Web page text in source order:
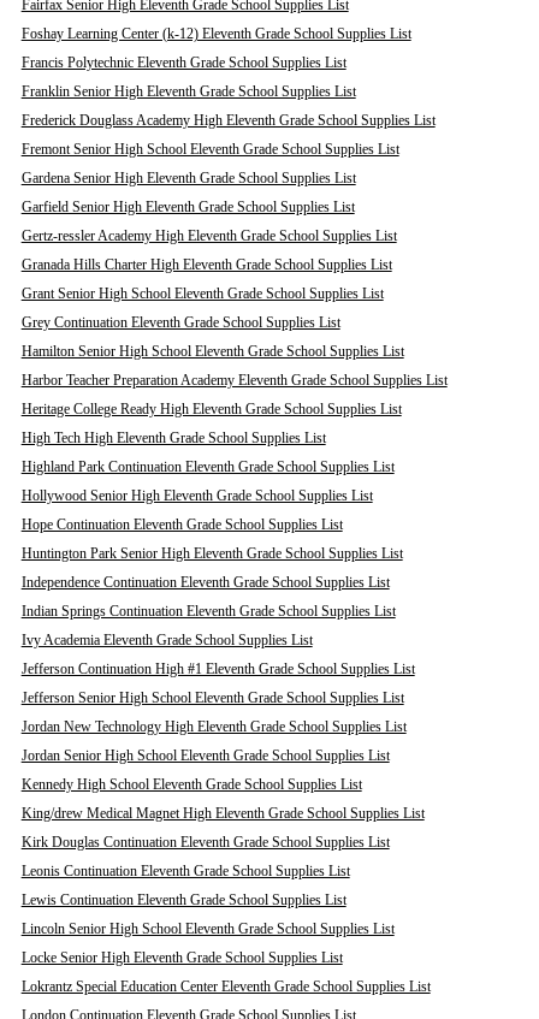
Fairfax Senior High Eleventh Grade School Supplies List
Foshay Learning Center (k-12) Eleventh Grade School Supplies List
Francis Polytechnic Eleventh Grade School Supplies List
Franklin Senior High Eleventh Grade School Supplies List
Frederick Douglass Academy High Eleventh Grade School Supplies List
Fremont Senior High School Eleventh Grade School Supplies List
Gardena Senior High Eleventh Grade School Supplies List
Garfield Senior High Eleventh Grade School Supplies List
Gertz-ressler Academy High Eleventh Grade School Supplies List
Granada Hills Charter High Eleventh Grade School Supplies List
Grant Senior High School Eleventh Grade School Supplies List
Grey Continuation Eleventh Grade School Supplies List
Hamilton Senior High School Eleventh Grade School Supplies List
Harbor Teacher Preparation Academy Eleventh Grade School Supplies List
Heritage College Ready High Eleventh Grade School Supplies List
High Tech High Eleventh Grade School Supplies List
Highland Park Continuation Eleventh Grade School Supplies List
Hollywood Senior High Eleventh Grade School Supplies List
Hope Continuation Eleventh Grade School Supplies List
Huntington Park Senior High Eleventh Grade School Supplies List
Independence Continuation Eleventh Grade School Supplies List
Indian Springs Continuation Eleventh Grade School Supplies List
Ivy Academia Eleventh Grade School Supplies List
Jefferson Continuation High #1 Eleventh Grade School Supplies List
Jefferson Senior High School Eleventh Grade School Supplies List
Jordan New Technology High Eleventh Grade School Supplies List
Jordan Senior High School Eleventh Grade School Supplies List
Kennedy High School Eleventh Grade School Supplies List
King/drew Medical Magnet High Eleventh Grade School Supplies List
Kirk Douglas Continuation Eleventh Grade School Supplies List
Leonis Continuation Eleventh Grade School Supplies List
Lewis Continuation Eleventh Grade School Supplies List
Lincoln Senior High School Eleventh Grade School Supplies List
Locke Senior High Eleventh Grade School Supplies List
Lokrantz Special Education Center Eleventh Grade School Supplies List
London Continuation Eleventh Grade School Supplies List